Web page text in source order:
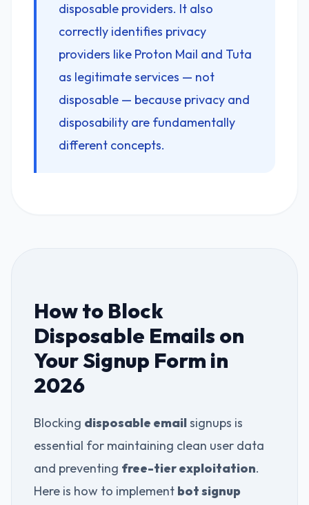
disposable providers. It also
correctly identifies privacy
providers like Proton Mail and Tuta
as legitimate services — not
disposable — because privacy and
disposability are fundamentally
different concepts.
How to Block
Disposable Emails on
Your Signup Form in
2026
Blocking disposable emailsignups is
essential for maintaining clean user data
and preventing free-tier exploitation.
Here is how to implement bot signup